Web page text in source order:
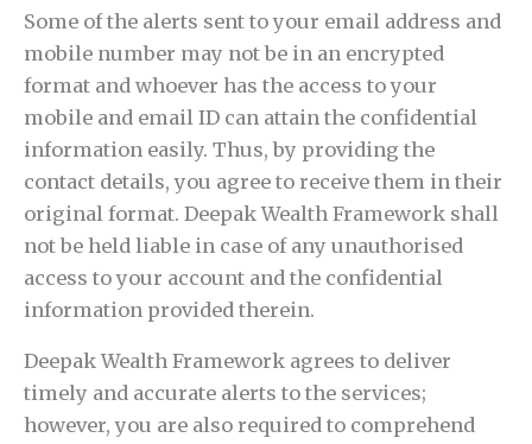
Some of the alerts sent to your email address and
mobile number may not be in an encrypted
format and whoever has the access to your
mobile and email ID can attain the confidential
information easily. Thus, by providing the
contact details, you agree to receive them in their
original format. Deepak Wealth Framework shall
not be held liable in case of any unauthorised
access to your account and the confidential
information provided therein.
Deepak Wealth Framework agrees to deliver
timely and accurate alerts to the services;
however, you are also required to comprehend